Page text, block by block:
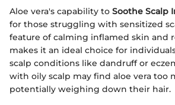
Aloe vera's capability to Soothe Scalp
for those struggling with sensitized
feature of calming inflamed skin and
makes it an ideal choice for
scalp conditions like dandruff or
with oily scalp may find aloe vera too
potentially weighing down their hair.